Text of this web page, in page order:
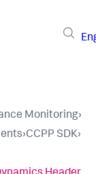
Monitoring›
›CCPP SDK›